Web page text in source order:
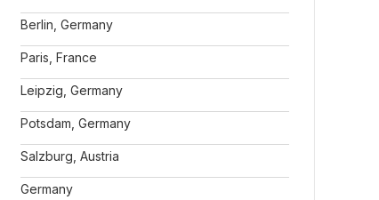
Berlin, Germany
Paris, France
Leipzig, Germany
Potsdam, Germany
Salzburg, Austria
Germany